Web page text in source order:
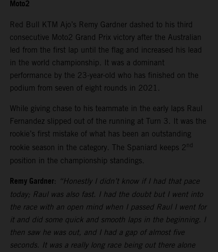
Moto2
Red Bull KTM Ajo’s Remy Gardner dashed to his third
consecutive Moto2 Grand Prix victory after the Australian
led from the first lap until the flag and increased his lead
in the world championship. It was a dominant
performance by the 23-year-old who has finished on the
podium from seven of eight rounds in 2021.
While giving chase to his teammate in the early laps Raul
Fernandez slipped out of the running at Turn 3. It was the
rookie’s first mistake of what has been an outstanding
rookie season in the category. The Spaniard keeps 2 nd
position in the championship standings.
Remy Gardner: “Honestly I didn’t know if I had that pace
today; Raul was also fast. I had the doubt but I went into
the race with an open mind when I passed Raul I went for
it and did some quick and smooth laps in the beginning. I
then saw he was out, and I had a gap of almost five
seconds. It was a really long race being out there alone